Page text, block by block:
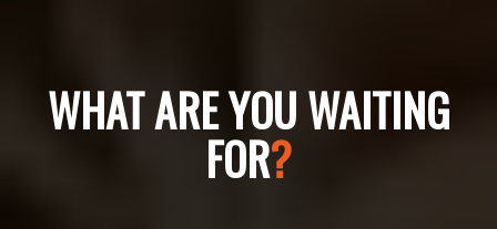
WHAT ARE YOU WAITING
FOR?